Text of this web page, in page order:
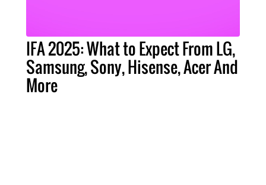
IFA 2025: What to Expect From LG,
Samsung, Sony, Hisense, Acer And
More